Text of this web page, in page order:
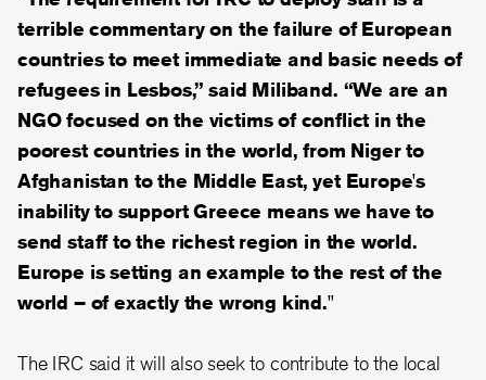
terrible commentary on the failure of European
countries to meet immediate and basic needs of
refugees in Lesbos,” said Miliband. “We are an
NGO focused on the victims of conflict in the
poorest countries in the world, from Niger to
Afghanistan to the Middle East, yet Europe's
inability to support Greece means we have to
send staff to the richest region in the world.
Europe is setting an example to the rest of the
world – of exactly the wrong kind."
The IRC said it will also seek to contribute to the local